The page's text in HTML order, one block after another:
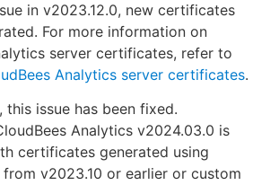
in v2023.12.0, new certificates
For more information on
server certificates, refer to
Analytics server certificates.
this issue has been fixed.
Analytics v2024.03.0 is
certificates generated using
from v2023.10 or earlier or custom